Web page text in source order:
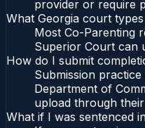
provider or require
What Georgia court
Most Co-Parenting
Superior Court can
How do I submit
Submission
Department of
upload through
What if I was sentenced